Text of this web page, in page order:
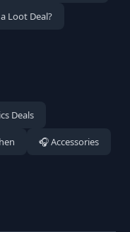
a Loot Deal?
Deals
🎧 Accessories